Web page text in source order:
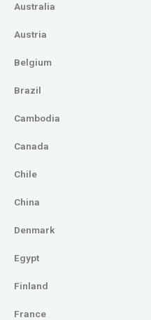
Australia
Austria
Belgium
Brazil
Cambodia
Canada
Chile
China
Denmark
Egypt
Finland
France